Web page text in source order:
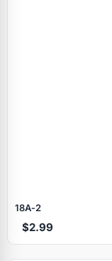
18A‑2
$2.99